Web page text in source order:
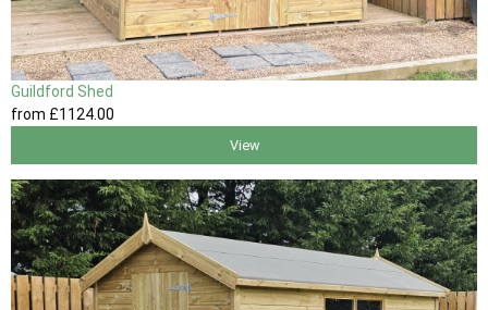
Guildford Shed
from £1124.00
View